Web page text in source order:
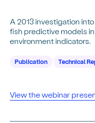
A 2013 investigation
fish predictive models
environment indicators.
Publication Technical
View the webinar